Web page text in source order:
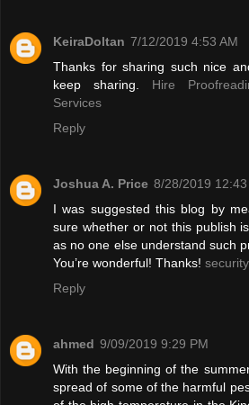
KeiraDoltan 7/12/2019 4:53 AM
Thanks for sharing such nice
keep sharing. Hire
Services
Reply
Joshua A. Price 8/28/2019 12:43
I was suggested this blog by
sure whether or not this publish
as no one else understand such
You’re wonderful! Thanks!
Reply
ahmed 9/09/2019 9:29 PM
With the beginning of the
spread of some of the harmful